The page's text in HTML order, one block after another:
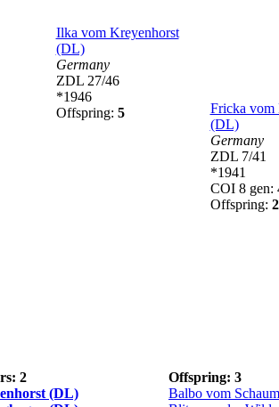
Ilka vom Kreyenhorst
(DL)
Germany
ZDL 27/46
*1946
Offspring: 5
Fricka vom
(DL)
Germany
ZDL 7/41
*1941
COI 8 gen:
Offspring: 2
2
(DL)
Offspring: 3
Balbo vom